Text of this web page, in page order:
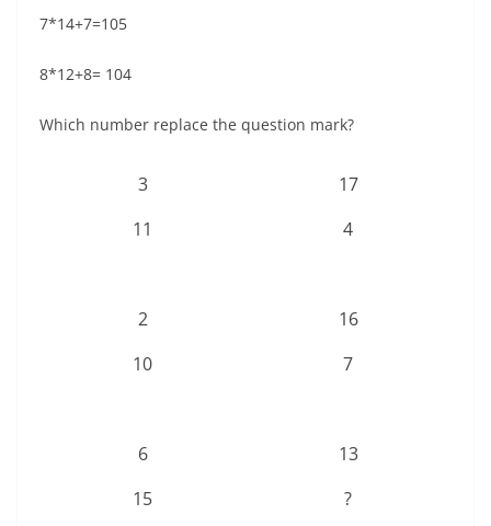
7*14+7=105
8*12+8= 104
Which number replace the question mark?
3
17
11
4
2
16
10
7
6
13
15
?